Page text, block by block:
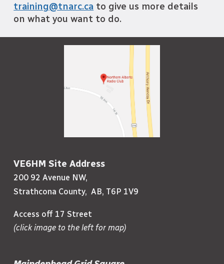
training@tnarc.ca to give us more details
on what you want to do.
VE6HM Site Address
200 92 Avenue NW,
Strathcona County, AB, T6P 1V9
Access off 17 Street
(click image to the left for map)